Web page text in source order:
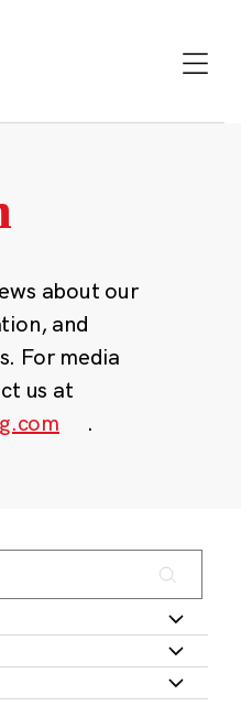
about our
and
For media
us at
.